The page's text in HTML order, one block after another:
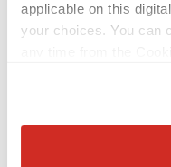
applicable on this
your choices. You can
Collect
About Acuitas
pharmaceutical and
as non-governmental
institutions, to